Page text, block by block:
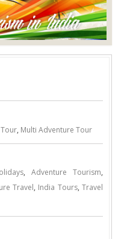
, Multi Adventure Tour
, Adventure Tourism,
Travel, India Tours, Travel